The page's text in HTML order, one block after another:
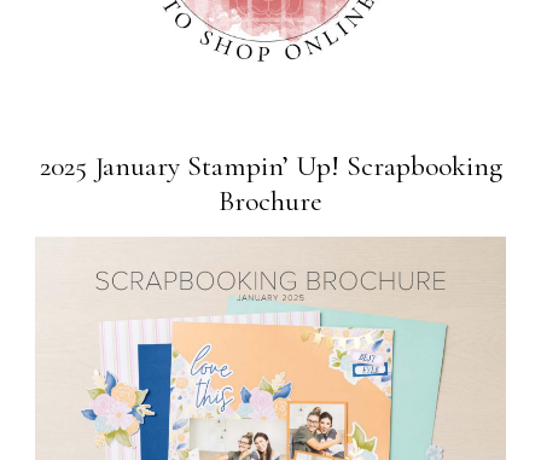
2025 January Stampin’ Up! Scrapbooking
Brochure